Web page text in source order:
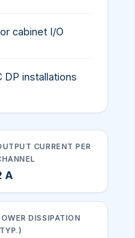
cabinet I/O
DP installations
CURRENT PER
A
DISSIPATION